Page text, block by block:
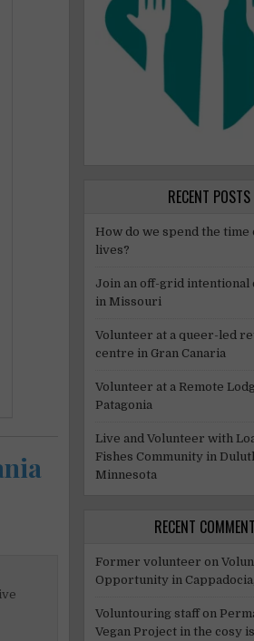
RECENT POSTS
How do we spend the time
lives?
Join an off-grid intentional
in Missouri
Volunteer at a queer-led
centre in Gran Canaria
Volunteer at a Remote
Patagonia
Live and Volunteer with
Fishes Community in
Minnesota
RECENT
Former volunteer on
Opportunity in
Voluntouring staffon
Vegan Project in the cosy